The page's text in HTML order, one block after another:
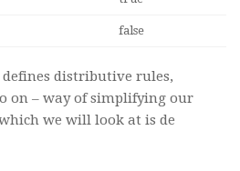
false
distributive rules,
on – way of simplifying our
we will look at is de